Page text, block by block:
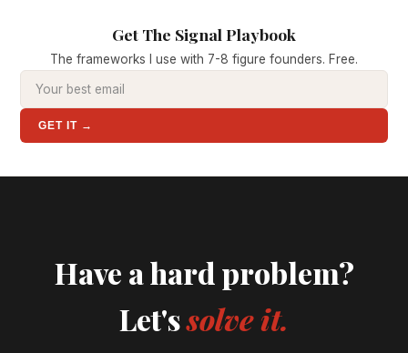
Get The Signal Playbook
The frameworks I use with 7-8 figure founders. Free.
GET IT →
Have a hard problem?
Let'ssolve it.